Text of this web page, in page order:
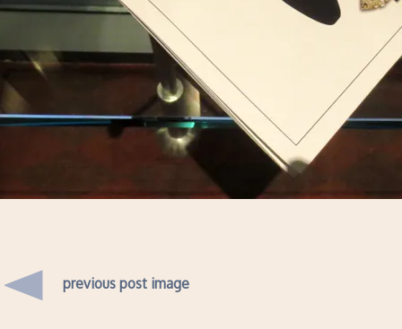
previous post image